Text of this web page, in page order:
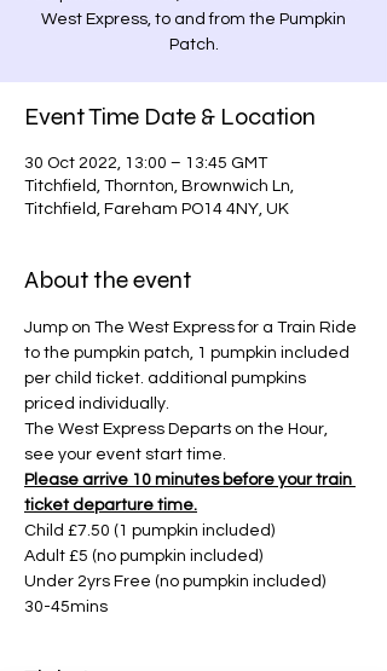
West Express, to and from the Pumpkin
Patch.
Event Time Date & Location
30 Oct 2022, 13:00 – 13:45 GMT
Titchfield, Thornton, Brownwich Ln,
Titchfield, Fareham PO14 4NY, UK
About the event
Jump on The West Express for a Train Ride
to the pumpkin patch, 1 pumpkin included
per child ticket. additional pumpkins
priced individually.
The West Express Departs on the Hour,
see your event start time.
Please arrive 10 minutes before your train
ticket departure time.
Child £7.50 (1 pumpkin included)
Adult £5 (no pumpkin included)
Under 2yrs Free (no pumpkin included)
30-45mins